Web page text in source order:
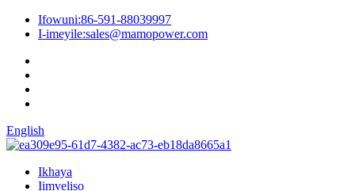
Ifowuni:86-591-88039997
I-imeyile:sales@mamopower.com
English
Ikhaya
Iimveliso